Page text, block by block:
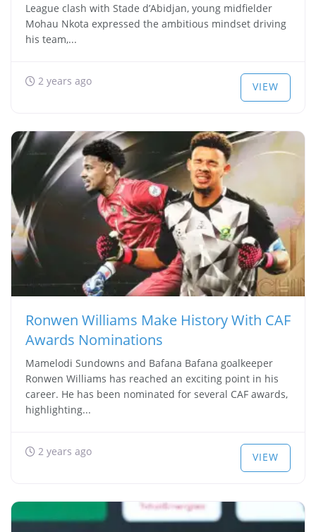
League clash with Stade d’Abidjan, young midfielder
Mohau Nkota expressed the ambitious mindset driving
his team,...
2 years ago VIEW
Ronwen Williams Make History With CAF
Awards Nominations
Mamelodi Sundowns and Bafana Bafana goalkeeper
Ronwen Williams has reached an exciting point in his
career. He has been nominated for several CAF awards,
highlighting...
2 years ago VIEW